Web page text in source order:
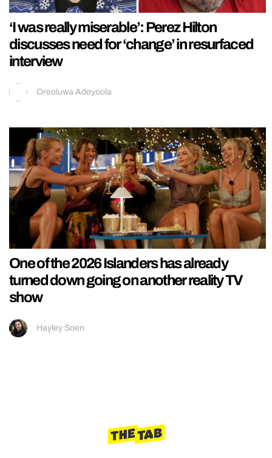
‘I was really miserable’: Perez Hilton
discusses need for ‘change’ in resurfaced
interview
Oreoluwa Adeyoola
One of the 2026 Islanders has already
turned down going on another reality TV
show
Hayley Soen